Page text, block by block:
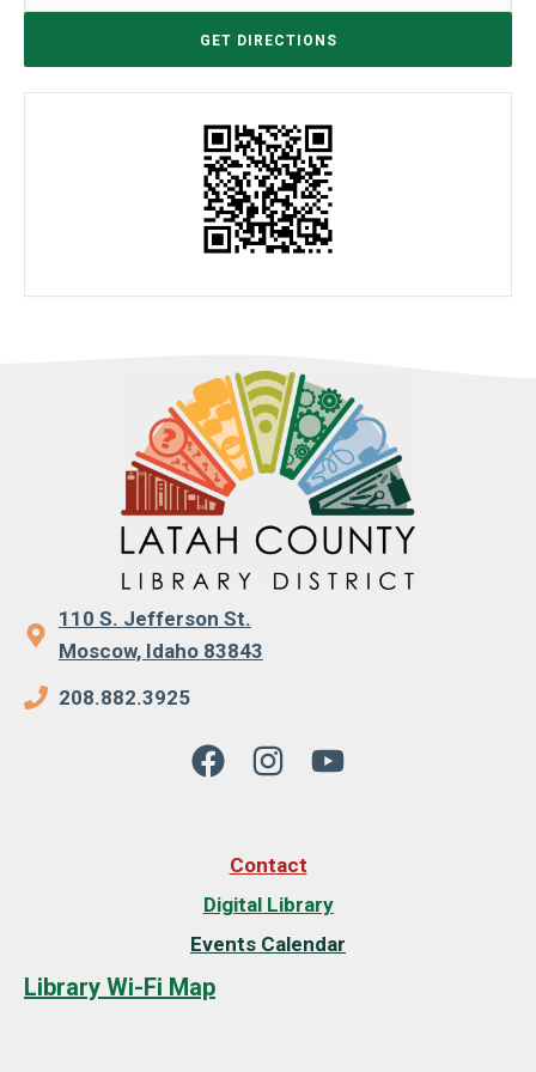
110 S. Jefferson St.
Moscow, Idaho 83843
208.882.3925
Contact
Digital Library
Events Calendar
Library Wi-Fi Map